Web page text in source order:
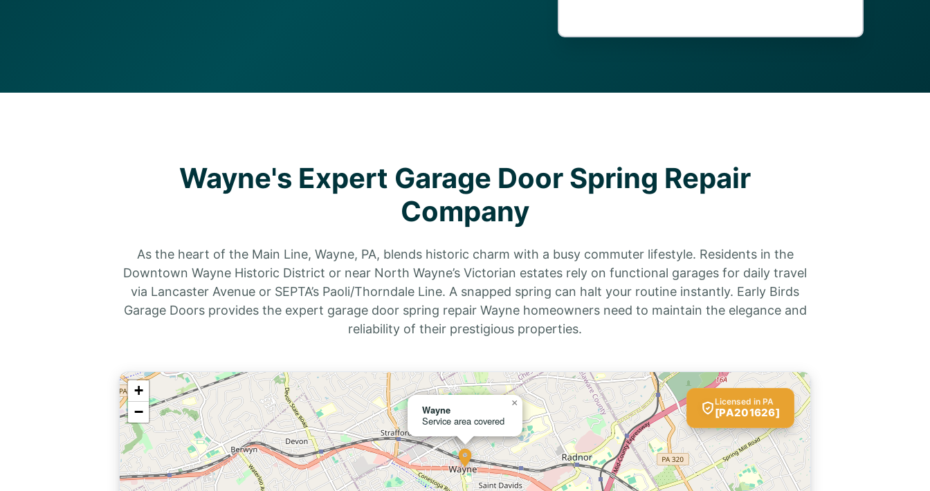
Wayne's Expert Garage Door Spring Repair
Company
As the heart of the Main Line, Wayne, PA, blends historic charm with a busy commuter lifestyle. Residents in the
Downtown Wayne Historic District or near North Wayne’s Victorian estates rely on functional garages for daily travel
via Lancaster Avenue or SEPTA’s Paoli/Thorndale Line. A snapped spring can halt your routine instantly. Early Birds
Garage Doors provides the expert garage door spring repair Wayne homeowners need to maintain the elegance and
reliability of their prestigious properties.
Wayne
Service area covered
×
+
−
Licensed in PA
[PA201626]